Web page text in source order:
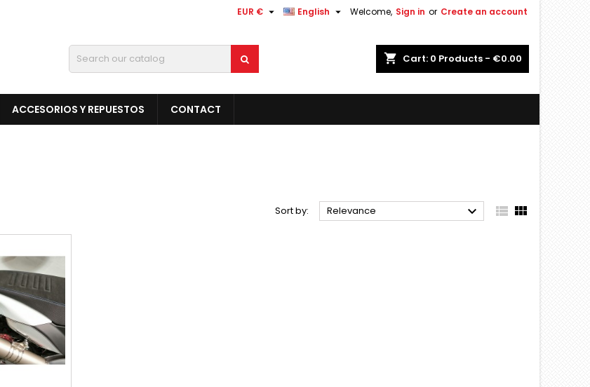
Welcome, Sign in or Create an account
English 
EUR € 
shopping_cart Cart: 0 Products - €0.00
ACCESORIOS Y REPUESTOS CONTACT
Sort by: Relevance   